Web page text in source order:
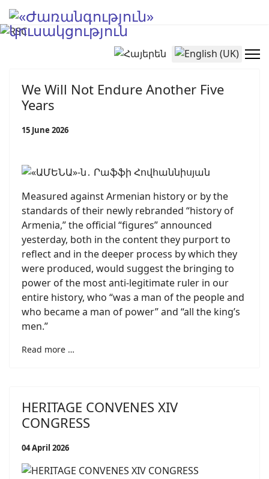
Select your language
We Will Not Endure Another Five
Years
15 June 2026
Measured against Armenian history or by the
standards of their newly rebranded “history of
Armenia,” the official “figures” announced
yesterday, both in the content they purport to
reflect and in the deeper process by which they
were produced, would suggest the bringing to
power of the most anti-legitimate ruler in our
entire history, who “was a man of the people and
who became a man of power” and “all the king’s
men.”
Read more …
HERITAGE CONVENES XIV
CONGRESS
04 April 2026